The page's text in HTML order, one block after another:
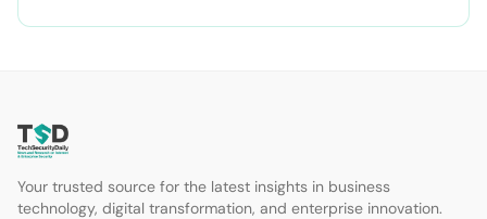
Your trusted source for the latest insights in business
technology, digital transformation, and enterprise innovation.